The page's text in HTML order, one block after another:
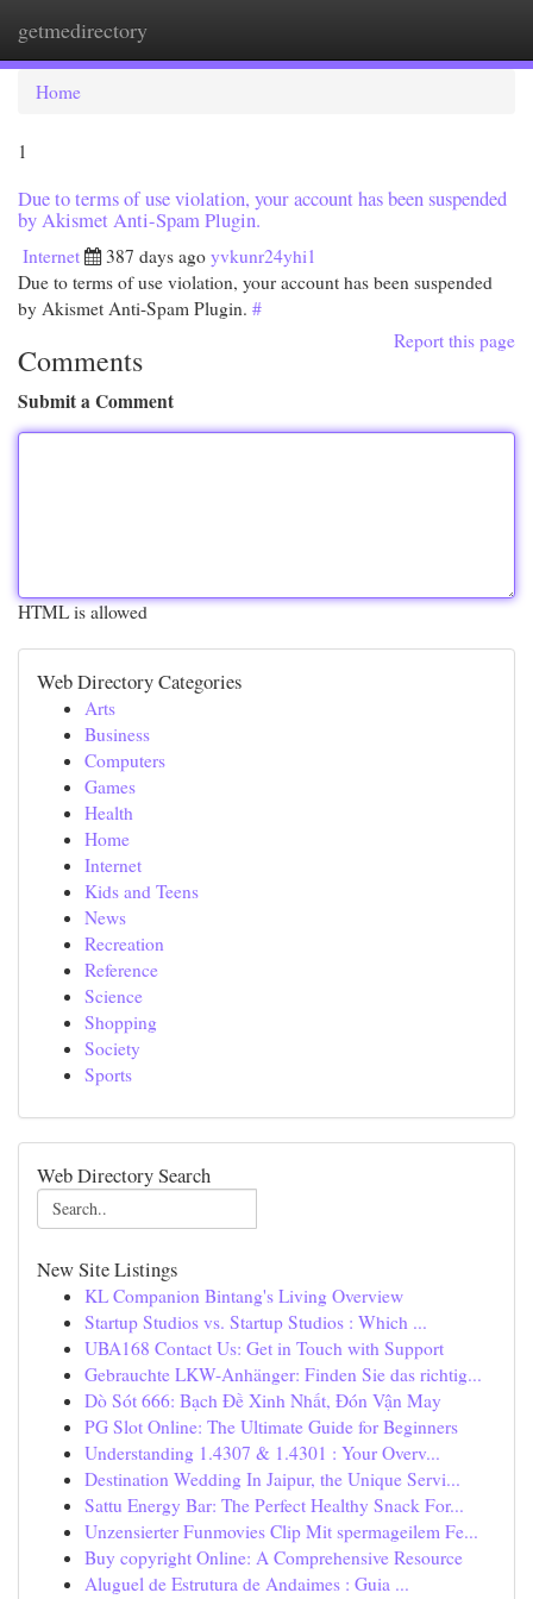
getmedirectory
Home
1
Due to terms of use violation, your account has been suspended
by Akismet Anti-Spam Plugin.
Internet 387 days ago yvkunr24yhi1
Due to terms of use violation, your account has been suspended
by Akismet Anti-Spam Plugin. #
Report this page
Comments
Submit a Comment
HTML is allowed
Web Directory Categories
Arts
Business
Computers
Games
Health
Home
Internet
Kids and Teens
News
Recreation
Reference
Science
Shopping
Society
Sports
Web Directory Search
New Site Listings
KL Companion Bintang's Living Overview
Startup Studios vs. Startup Studios : Which ...
UBA168 Contact Us: Get in Touch with Support
Gebrauchte LKW-Anhänger: Finden Sie das richtig...
Dò Sót 666: Bạch Đề Xinh Nhất, Đón Vận May
PG Slot Online: The Ultimate Guide for Beginners
Understanding 1.4307 & 1.4301 : Your Overv...
Destination Wedding In Jaipur, the Unique Servi...
Sattu Energy Bar: The Perfect Healthy Snack For...
Unzensierter Funmovies Clip Mit spermageilem Fe...
Buy copyright Online: A Comprehensive Resource
Aluguel de Estrutura de Andaimes : Guia ...